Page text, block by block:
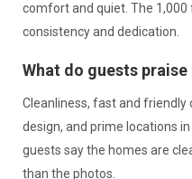
comfort and quiet. The
consistency and dedication.
What do guests praise
Cleanliness, fast and
design, and prime locations
guests say the homes are
than the photos.